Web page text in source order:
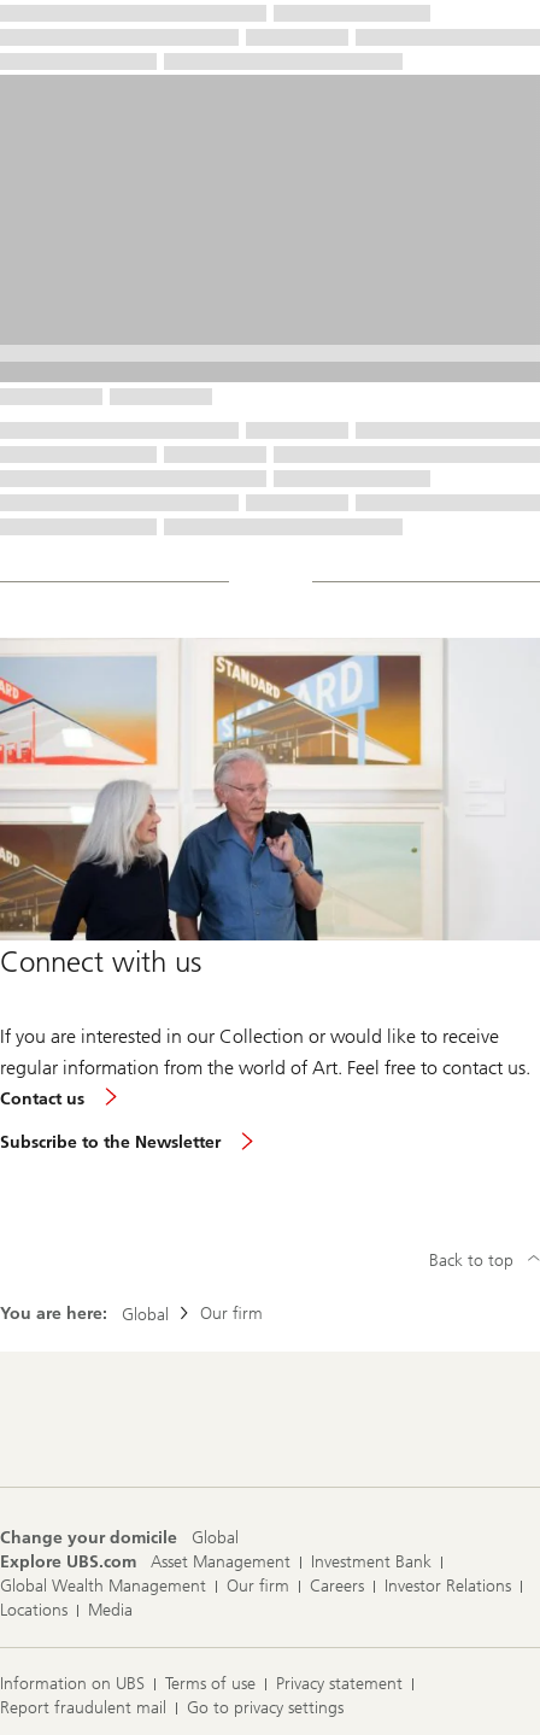
Connect with us
If you are interested in our Collection or would like to receive
regular information from the world of Art. Feel free to contact us.
Contact us
Subscribe to the Newsletter
You are here: Global Our firm
Back to top
Change your domicile
Global
Explore UBS.com
Asset Management
Investment Bank
Global Wealth Management
Our firm Careers
Investor Relations
Locations
Media
Information on UBS Terms of use
Privacy statement
Report fraudulent mail
Go to privacy settings